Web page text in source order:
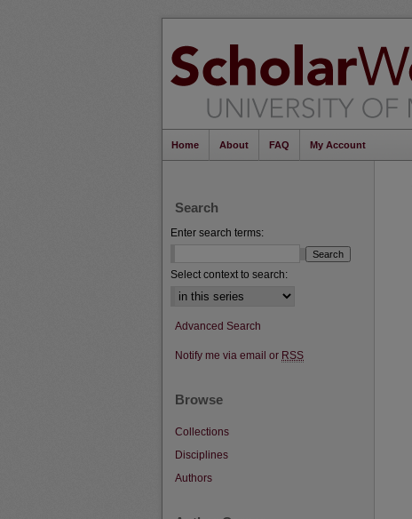
Home About FAQ My Account
Search
Enter search terms:
Select context to search:
Advanced Search
Notify me via email or RSS
Browse
Collections
Disciplines
Authors